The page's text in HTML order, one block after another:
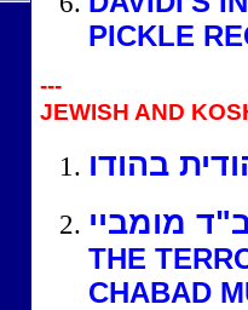
PICKLE
---
JEWISH AND
בהודו
מומביי
THE
CHABAD